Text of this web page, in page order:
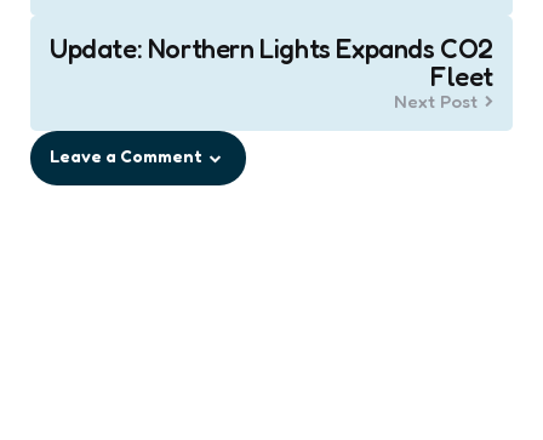
Update: Northern Lights Expands CO2
Fleet
Next Post
Leave a Comment